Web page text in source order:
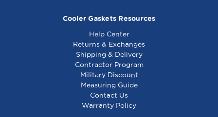
Cooler Gaskets Resources
Help Center
Returns & Exchanges
Shipping & Delivery
Contractor Program
Military Discount
Measuring Guide
Contact Us
Warranty Policy